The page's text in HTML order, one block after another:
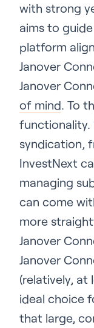
with strong
aims to
platform
Janover
Janover
of mind. To
functionality.
syndication,
InvestNext
managing
can come
more
Janover
Janover
(relatively,
ideal choice
that large,